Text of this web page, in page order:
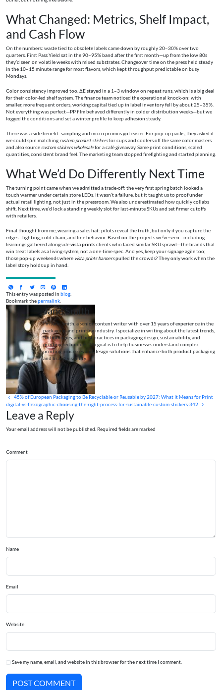
What Changed: Metrics, Shelf Impact,
and Cash Flow
On the numbers: waste tied to obsolete labels came down by roughly 20–30% over two
quarters. First Pass Yield sat in the 90–95% band after the first month—up from the low 80s
they’d seen on volatile weeks with mixed substrates. Changeover time on the press held steady
in the 10–15 minute range for most flavors, which kept throughput predictable on busy
Mondays.
Color consistency improved too. ΔE stayed in a 1–3 window on repeat runs, which is a big deal
for their color-led shelf system. The finance team noticed the operational knock-on: with
smaller, more frequent orders, working capital tied up in label inventory fell by about 25–35%.
Not everything was perfect—PP film behaved differently in colder distribution weeks—but we
logged the conditions and set a winter profile to keep adhesion steady.
There was a side benefit: sampling and micro promos got easier. For pop-up packs, they asked if
we could spin matching custom product stickersfor cups and coolers off the same color masters
and also source custom stickers wholesalefor a café giveaway. Same print conditions, scaled
quantities, consistent brand feel. The marketing team stopped firefighting and started planning.
What We’d Do Differently Next Time
The turning point came when we admitted a trade-off: the very first spring batch looked a
touch warmer under certain store LEDs. It wasn’t a failure, but it taught us to proof under
actual retail lighting, not just in the pressroom. We also underestimated how quickly collabs
shift. Next time, we’d lock a standing weekly slot for last-minute SKUs and set firmer cutoffs
with retailers.
Final thought from me, wearing a sales hat: pilots reveal the truth, but only if you capture the
edges—lighting, cold-chain, and line behavior. Based on the projects we’ve seen—including
learnings gathered alongsidevista printsclients who faced similar SKU sprawl—the brands that
win treat labels as a living system, not a one-time spec. And yes, keep your signage agile too;
those pop-up weekends where vista prints bannerspulled the crowds? They only work when the
label story holds up in hand.
This entry was posted in blog.
Bookmark thepermalink.
Jane Smith
I’m Jane Smith, a senior content writer with over 15 years of experience in the
packaging and printing industry. I specialize in writing about the latest trends,
technologies, and best practices in packaging design, sustainability, and
printing techniques. My goal is to help businesses understand complex
printing processes and design solutions that enhance both product packaging
and brand visibility.
45% of European Packaging to Be Recyclable or Reusable by 2027: What It Means for Print
digital-vs-flexographic-choosing-the-right-process-for-sustainable-custom-stickers-342
Leave a Reply
Your email address will not be published. Required fields are marked
Comment
Name
Email
Website
Save my name, email, and website in this browser for the next time I comment.
POST COMMENT